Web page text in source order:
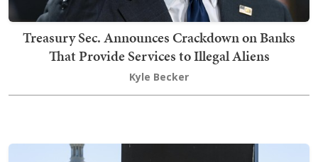
Treasury Sec. Announces Crackdown on Banks
That Provide Services to Illegal Aliens
Kyle Becker